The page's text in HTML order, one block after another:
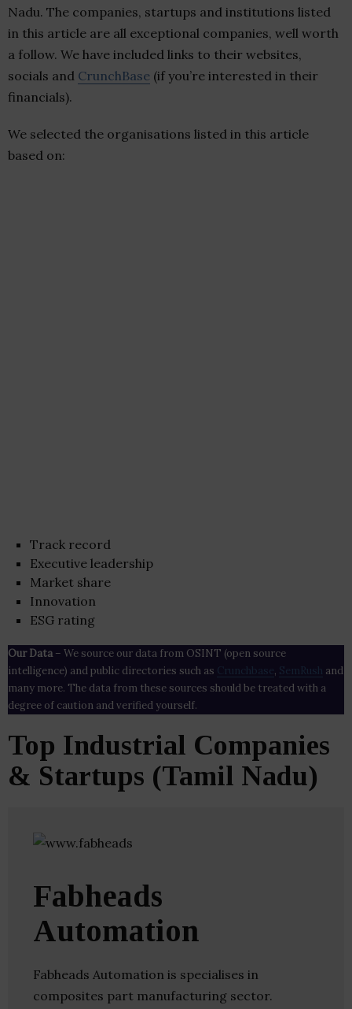
Nadu. The companies, startups and institutions listed
in this article are all exceptional companies, well worth
a follow. We have included links to their websites,
socials and CrunchBase (if you’re interested in their
financials).
We selected the organisations listed in this article
based on:
Track record
Executive leadership
Market share
Innovation
ESG rating
Our Data– We source our data from OSINT (open source
intelligence) and public directories such as Crunchbase , SemRush and
many more. The data from these sources should be treated with a
degree of caution and verified yourself.
Top Industrial Companies
& Startups (Tamil Nadu)
Fabheads
Automation
Fabheads Automation is specialises in
composites part manufacturing sector.